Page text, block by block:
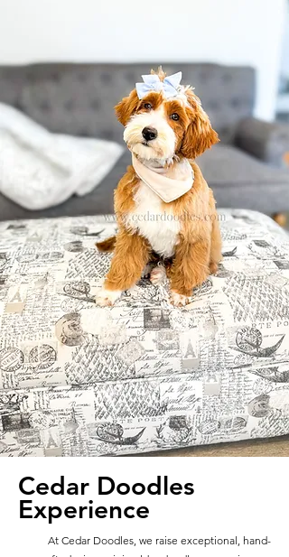
Cedar Doodles
Experience
At Cedar Doodles, we raise exceptional, hand-